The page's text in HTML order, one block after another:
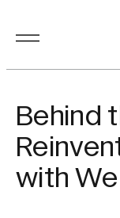
Your cart
Behind
with We
In Situ